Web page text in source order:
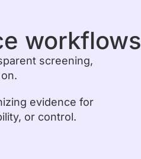
workflows
screening,
evidence for
or control.